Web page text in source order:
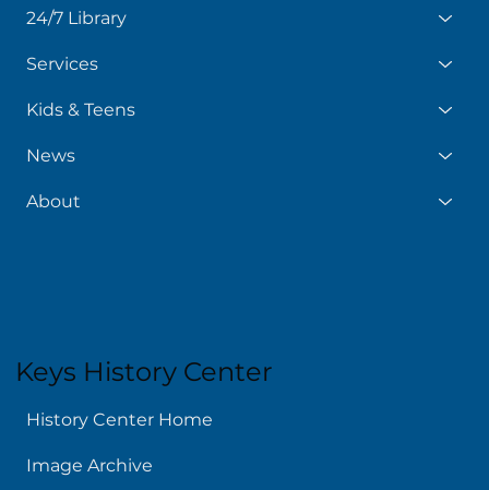
24/7 Library
Services
Kids & Teens
News
About
Keys History Center
History Center Home
Image Archive